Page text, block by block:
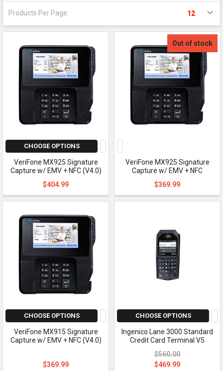
Products Per Page:
CHOOSE OPTIONS
VeriFone MX925 Signature
Capture w/ EMV + NFC (V4.0)
$404.99
Out of stock
VeriFone MX925 Signature
Capture w/ EMV + NFC
$369.99
CHOOSE OPTIONS
VeriFone MX915 Signature
Capture w/ EMV + NFC (V4.0)
$369.99
CHOOSE OPTIONS
Ingenico Lane 3000 Standard
Credit Card Terminal V5
$560.00
$469.99